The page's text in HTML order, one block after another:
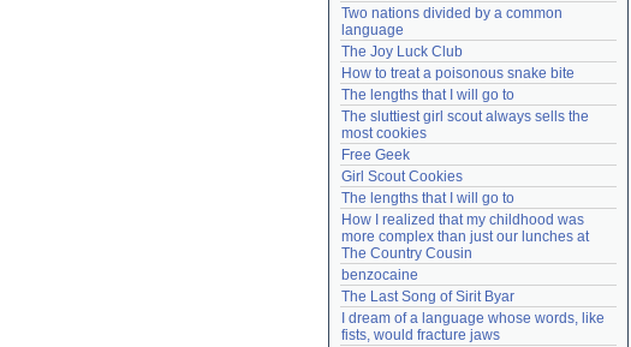
Need help? accounthelp@everything2.com
Two nations divided by a common
language
The Joy Luck Club
How to treat a poisonous snake bite
The lengths that I will go to
The sluttiest girl scout always sells the
most cookies
Free Geek
Girl Scout Cookies
The lengths that I will go to
How I realized that my childhood was
more complex than just our lunches at
The Country Cousin
benzocaine
The Last Song of Sirit Byar
I dream of a language whose words, like
fists, would fracture jaws